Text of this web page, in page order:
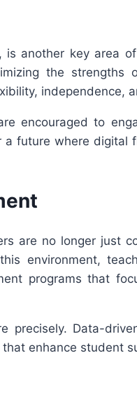
another key area
the strengths
independence,
encouraged to
future where digital
are no longer just
environment,
programs that
precisely. Data-
enhance student